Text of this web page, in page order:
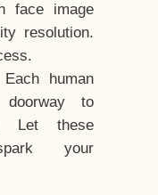
face image
resolution.
Each human
to
Let these
your